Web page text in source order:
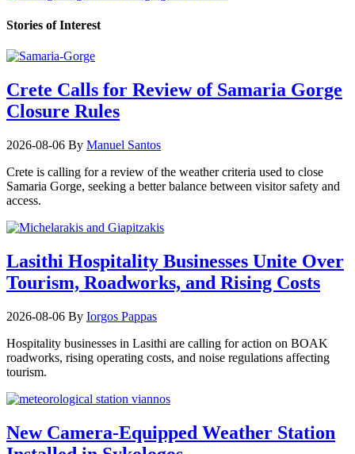
Stories of Interest
Crete Calls for Review of Samaria Gorge
Closure Rules
2026-08-06 By Manuel Santos
Crete is calling for a review of the weather criteria used to close
Samaria Gorge, seeking a better balance between visitor safety and
access.
Lasithi Hospitality Businesses Unite Over
Tourism, Roadworks, and Rising Costs
2026-08-06 By Iorgos Pappas
Hospitality businesses in Lasithi are calling for action on BOAK
roadworks, rising operating costs, and noise regulations affecting
tourism.
New Camera-Equipped Weather Station